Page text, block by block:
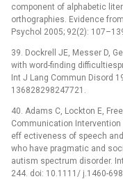
component of alphabetic
orthographies. Evidence
Psychol 2005; 92(2):
39. Dockrell JE, Messer D,
with word-finding
Int J Lang Commun Disord
136828298247721.
40. Adams C, Lockton E,
Communication
eff ectiveness of speech
who have pragmatic and
autism spectrum disorder.
244. doi: 10.1111/ j.1460-